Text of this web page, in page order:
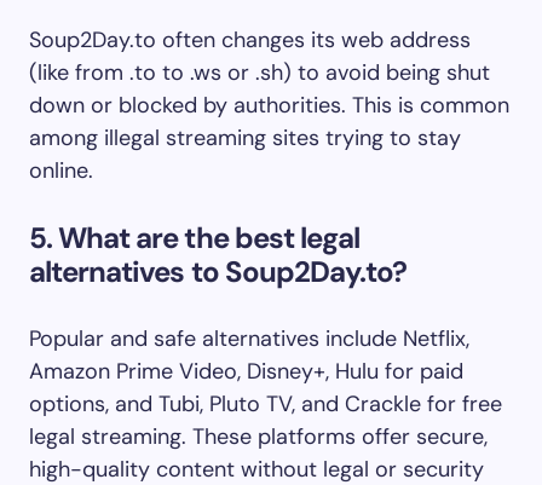
Soup2Day.to often changes its web address
(like from .to to .ws or .sh) to avoid being shut
down or blocked by authorities. This is common
among illegal streaming sites trying to stay
online.
5. What are the best legal
alternatives to Soup2Day.to?
Popular and safe alternatives include Netflix,
Amazon Prime Video, Disney+, Hulu for paid
options, and Tubi, Pluto TV, and Crackle for free
legal streaming. These platforms offer secure,
high-quality content without legal or security